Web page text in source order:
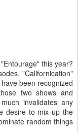
this year?
"Californication"
been recognized
two shows and
invalidates any
desire to mix up the
random things